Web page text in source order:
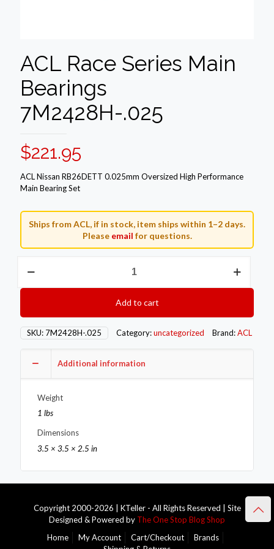
ACL Race Series Main
Bearings
7M2428H-.025
$221.95
ACL Nissan RB26DETT 0.025mm Oversized High Performance
Main Bearing Set
Ships from ACL, if in stock, item ships within 1–2 days.
Please email for questions.
Race
7M2428H-.025
quantity
Add to cart
SKU: 7M2428H-.025 Category:uncategorized Brand:ACL
Additional information
Weight
1 lbs
Dimensions
3.5 × 3.5 × 2.5 in
Copyright 2000-2026 | KTeller - All Rights Reserved | Site
Designed & Powered by The One Stop Blog Shop
Home
My Account Cart/Checkout
Brands